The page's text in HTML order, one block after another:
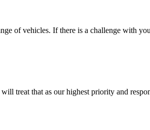
of vehicles. If there is a challenge with
treat that as our highest priority and